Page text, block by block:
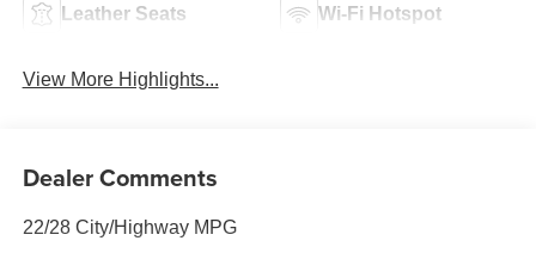
Leather Seats Wi-Fi Hotspot
View More Highlights...
Dealer Comments
22/28 City/Highway MPG